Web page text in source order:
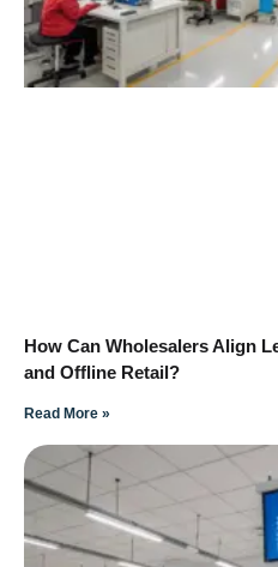
How Can Wholesalers Align
and Offline Retail?
Read More »